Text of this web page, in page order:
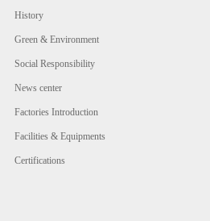
History
Green & Environment
Social Responsibility
News center
Factories Introduction
Facilities & Equipments
Certifications